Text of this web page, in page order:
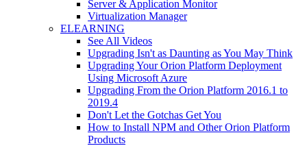
Server & Application Monitor
Virtualization Manager
ELEARNING
See All Videos
Upgrading Isn't as Daunting as You May Think
Upgrading Your Orion Platform Deployment
Using Microsoft Azure
Upgrading From the Orion Platform 2016.1 to
2019.4
Don't Let the Gotchas Get You
How to Install NPM and Other Orion Platform
Products